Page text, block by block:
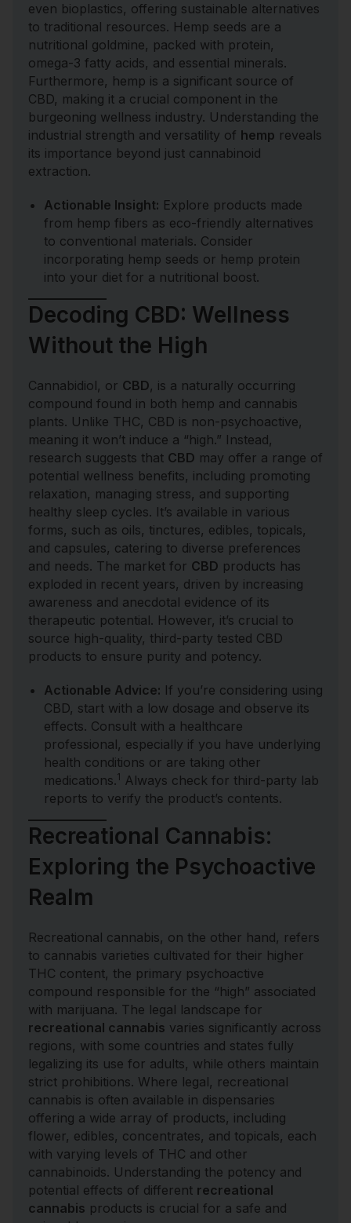
even bioplastics, offering sustainable alternatives
to traditional resources. Hemp seeds are a
nutritional goldmine, packed with protein,
omega-3 fatty acids, and essential minerals.
Furthermore, hemp is a significant source of
CBD, making it a crucial component in the
burgeoning wellness industry. Understanding the
industrial strength and versatility of hemp reveals
its importance beyond just cannabinoid
extraction.
Actionable Insight: Explore products made
from hemp fibers as eco-friendly alternatives
to conventional materials. Consider
incorporating hemp seeds or hemp protein
into your diet for a nutritional boost.
Decoding CBD: Wellness
Without the High
Cannabidiol, or CBD, is a naturally occurring
compound found in both hemp and cannabis
plants. Unlike THC, CBD is non-psychoactive,
meaning it won’t induce a “high.” Instead,
research suggests that CBD may offer a range of
potential wellness benefits, including promoting
relaxation, managing stress, and supporting
healthy sleep cycles. It’s available in various
forms, such as oils, tinctures, edibles, topicals,
and capsules, catering to diverse preferences
and needs. The market for CBD products has
exploded in recent years, driven by increasing
awareness and anecdotal evidence of its
therapeutic potential. However, it’s crucial to
source high-quality, third-party tested CBD
products to ensure purity and potency.
Actionable Advice: If you’re considering using
CBD, start with a low dosage and observe its
effects. Consult with a healthcare
professional, especially if you have underlying
health conditions or are taking other
medications.1 Always check for third-party lab
reports to verify the product’s contents.
Recreational Cannabis:
Exploring the Psychoactive
Realm
Recreational cannabis, on the other hand, refers
to cannabis varieties cultivated for their higher
THC content, the primary psychoactive
compound responsible for the “high” associated
with marijuana. The legal landscape for
recreational cannabis varies significantly across
regions, with some countries and states fully
legalizing its use for adults, while others maintain
strict prohibitions. Where legal, recreational
cannabis is often available in dispensaries
offering a wide array of products, including
flower, edibles, concentrates, and topicals, each
with varying levels of THC and other
cannabinoids. Understanding the potency and
potential effects of different recreational
cannabis products is crucial for a safe and